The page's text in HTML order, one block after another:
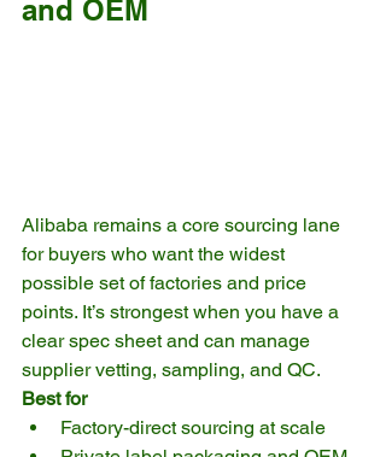
and OEM
Alibaba remains a core sourcing lane
for buyers who want the widest
possible set of factories and price
points. It’s strongest when you have a
clear spec sheet and can manage
supplier vetting, sampling, and QC.
Best for
Factory-direct sourcing at scale